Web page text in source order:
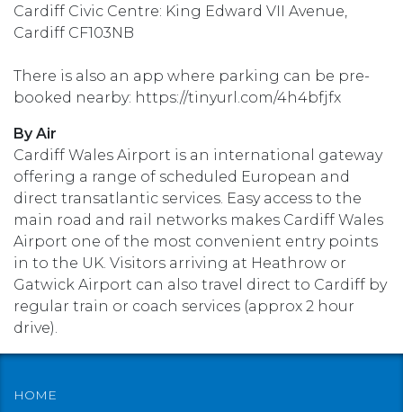
Cardiff Civic Centre: King Edward VII Avenue,
Cardiff CF103NB
There is also an app where parking can be pre-
booked nearby: https://tinyurl.com/4h4bfjfx
By Air
Cardiff Wales Airport is an international gateway
offering a range of scheduled European and
direct transatlantic services. Easy access to the
main road and rail networks makes Cardiff Wales
Airport one of the most convenient entry points
in to the UK. Visitors arriving at Heathrow or
Gatwick Airport can also travel direct to Cardiff by
regular train or coach services (approx 2 hour
drive).
HOME